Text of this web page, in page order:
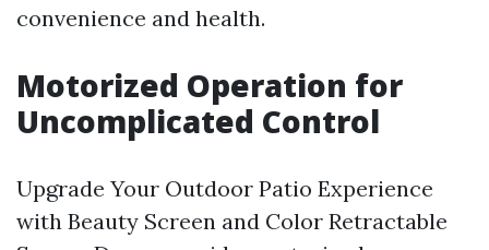
convenience and health.
Motorized Operation for
Uncomplicated Control
Upgrade Your Outdoor Patio Experience
with Beauty Screen and Color Retractable